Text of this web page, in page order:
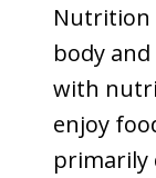
Nutrition
body
with
enjoy
primarily